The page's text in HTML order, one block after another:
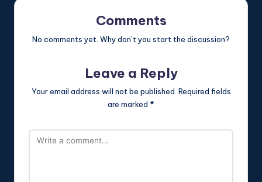
Comments
No comments yet. Why don’t you start the discussion?
Leave a Reply
Your email address will not be published. Required fields
are marked *